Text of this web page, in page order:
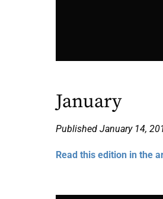
January
Published January 14,
Read this edition in the